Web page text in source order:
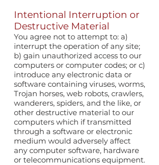
Intentional Interruption or
Destructive Material
You agree not to attempt to: a)
interrupt the operation of any site;
b) gain unauthorized access to our
computers or computer codes; or c)
introduce any electronic data or
software containing viruses, worms,
Trojan horses, web robots, crawlers,
wanderers, spiders, and the like, or
other destructive material to our
computers which if transmitted
through a software or electronic
medium would adversely affect
any computer software, hardware
or telecommunications equipment.